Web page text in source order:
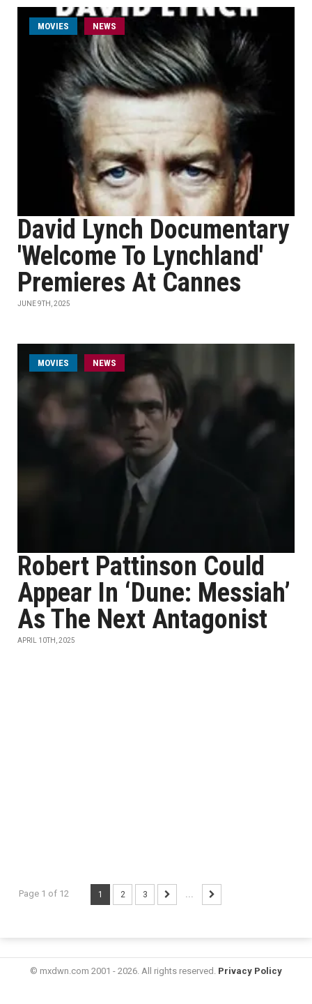
MOVIES NEWS
David Lynch Documentary
'Welcome To Lynchland'
Premieres At Cannes
JUNE 9TH, 2025
MOVIES NEWS
Robert Pattinson Could
Appear In ‘Dune: Messiah’
As The Next Antagonist
APRIL 10TH, 2025
Page 1 of 12 1 2 3 ...
© mxdwn.com 2001 - 2026. All rights reserved. Privacy Policy